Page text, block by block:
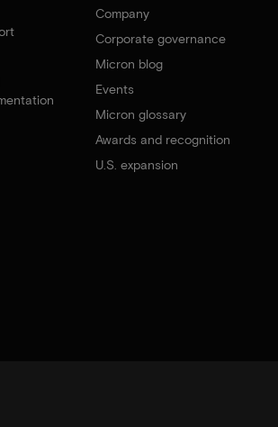
Company
Corporate governance
Micron blog
Events
Micron glossary
Awards and recognition
U.S. expansion